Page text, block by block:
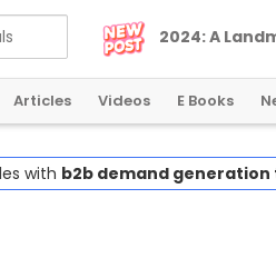
2024:A Land
Articles Videos E Books
with b2b demand